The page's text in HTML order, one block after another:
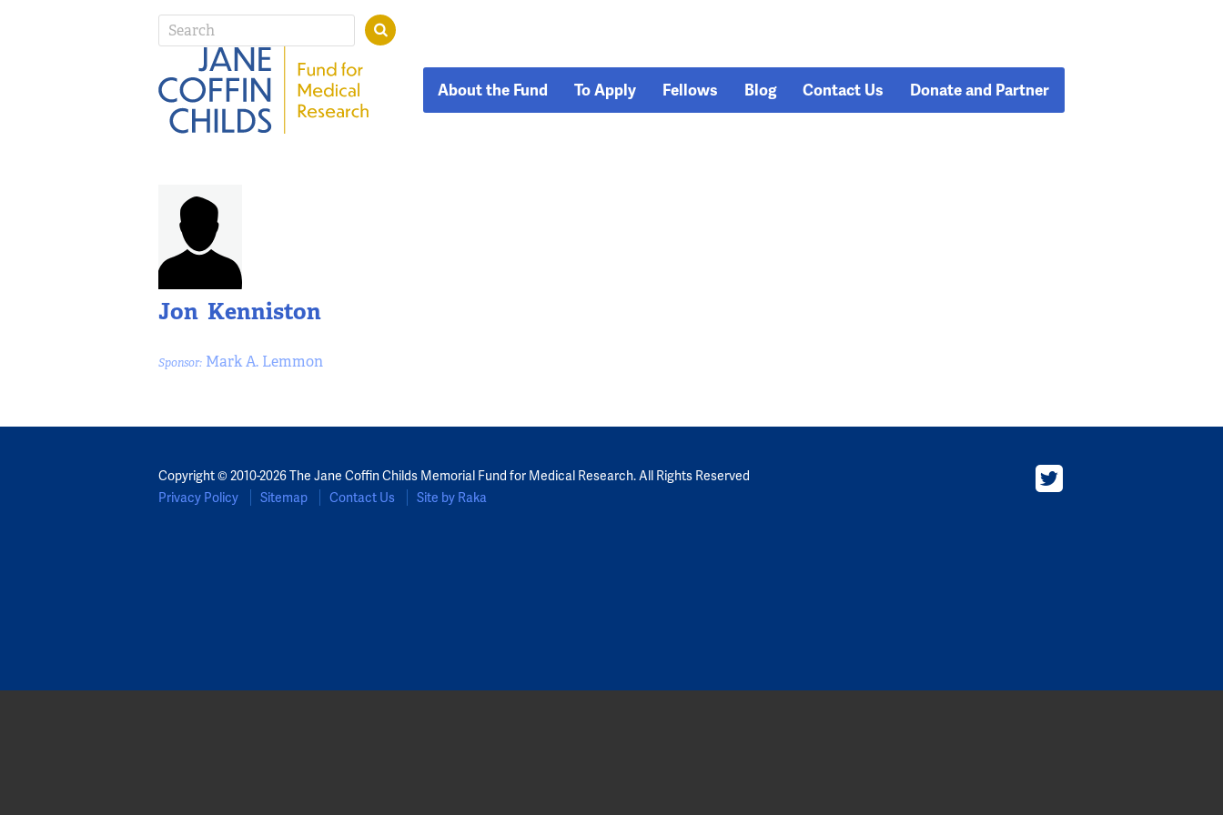
About the Fund To Apply Fellows Blog Contact Us Donate and Partner
Jon Kenniston
Sponsor: Mark A. Lemmon
Copyright © 2010-2026 The Jane Coffin Childs Memorial Fund for Medical Research. All Rights Reserved
Privacy Policy
Sitemap Contact Us Site by Raka